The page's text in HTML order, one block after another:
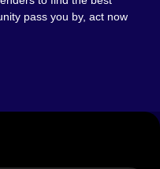
pass you by, act now